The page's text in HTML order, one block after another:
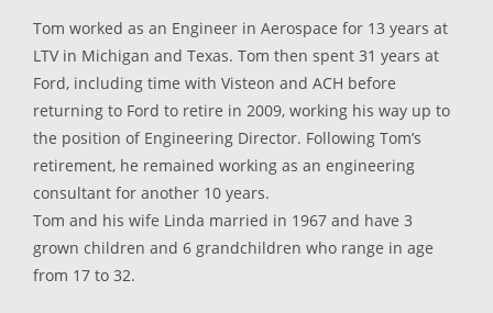
Tom worked as an Engineer in Aerospace for 13 years at
LTV in Michigan and Texas. Tom then spent 31 years at
Ford, including time with Visteon and ACH before
returning to Ford to retire in 2009, working his way up to
the position of Engineering Director. Following Tom’s
retirement, he remained working as an engineering
consultant for another 10 years.
Tom and his wife Linda married in 1967 and have 3
grown children and 6 grandchildren who range in age
from 17 to 32.